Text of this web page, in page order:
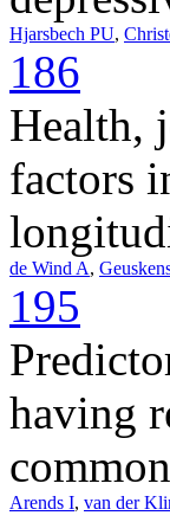
Hjarsbech PU,
186
Health,
factors
de Wind A,
195
having
Arends I, van der